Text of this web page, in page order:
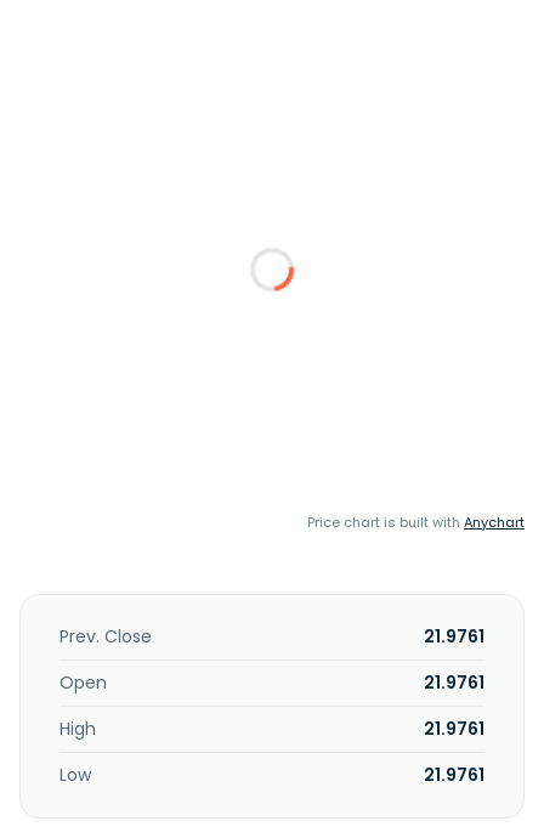
Price chart is built with Anychart
Prev. Close
21.9761
Open
21.9761
High
21.9761
Low
21.9761